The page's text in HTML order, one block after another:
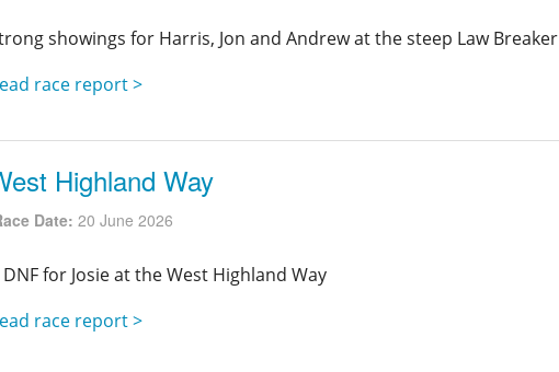
showings for Harris, Jon and Andrew at the steep Law Breaker
race report >
Highland Way
Date: 20 June 2026
DNF for Josie at the West Highland Way
race report >